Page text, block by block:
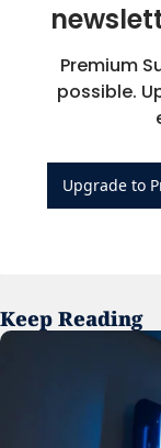
Premium
possible.
Upgrade to
Keep Reading